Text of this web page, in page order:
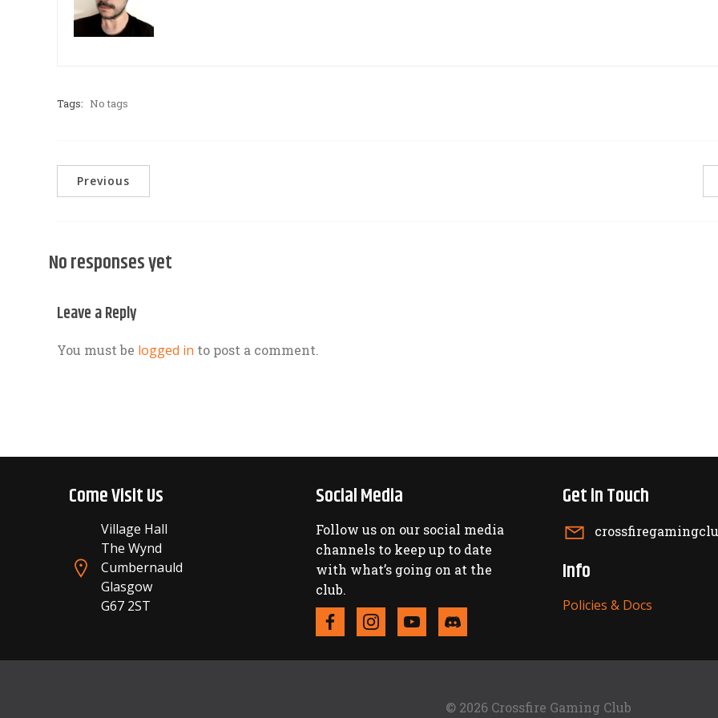
Tags: No tags
Previous
No responses yet
Leave a Reply
You must be logged in to post a comment.
Come Visit Us
Village Hall
The Wynd
Cumbernauld
Glasgow
G67 2ST
Social Media
Follow us on our social media
channels to keep up to date
with what’s going on at the
club.
Get in Touch
Info
Policies & Docs
© 2026 Crossfire Gaming Club